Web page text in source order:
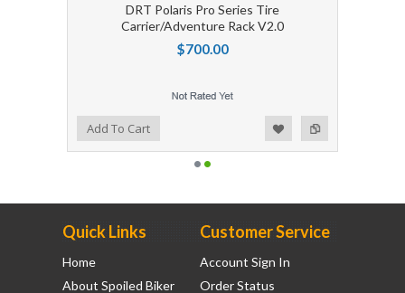
DRT Polaris Pro Series Tire
Carrier/Adventure Rack V2.0
$700.00
Add to Compare
Add to WishlistAdd To Cart
Quick Links
Home
About Spoiled Biker
Customer Service
Account Sign In
Order Status